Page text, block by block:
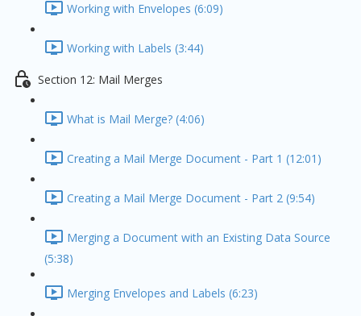
Working with Envelopes (6:09)
Working with Labels (3:44)
Section 12: Mail Merges
What is Mail Merge? (4:06)
Creating a Mail Merge Document - Part 1 (12:01)
Creating a Mail Merge Document - Part 2 (9:54)
Merging a Document with an Existing Data Source
(5:38)
Merging Envelopes and Labels (6:23)